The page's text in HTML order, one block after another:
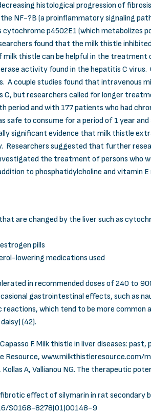
histological progression of
NF-?B (a proinflammatory signaling
p4502E1 (which metabolizes
found that the milk thistle
thistle can be helpful in the treatment
activity found in the hepatitis C
A couple studies found that intravenous
but researchers called for longer
period and with 177 patients who had
safe to consume for a period of 1 year
significant evidence that milk thistle
suggested that further
the treatment of persons who
to phosphatidylcholine and vitamin
are changed by the liver such as
pills
lowering medications used
in recommended doses of 240 to
gastrointestinal effects, such as
which tend to be more
(42).
F. Milk thistle in liver diseases:
Resource,
Kollas A, Vallianou NG. The therapeutic
effect of silymarin in rat
S0168-8278(01)00148-9